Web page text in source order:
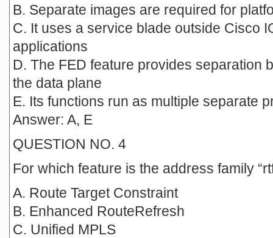
B. Separate images are required for
C. It uses a service blade outside Cisco
applications
D. The FED feature provides separation
the data plane
E. Its functions run as multiple separate
Answer: A, E
QUESTION NO. 4
For which feature is the address family
A. Route Target Constraint
B. Enhanced RouteRefresh
C. Unified MPLS